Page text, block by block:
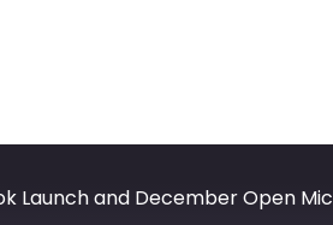
Launch and December Open Mic